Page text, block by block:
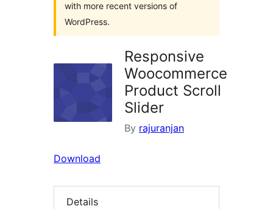
with more recent versions of
WordPress.
Responsive
Woocommerce
Product Scroll
Slider
By rajuranjan
Download
Details